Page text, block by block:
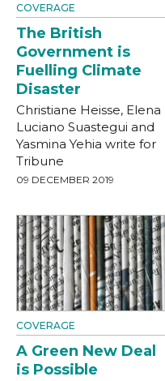
COVERAGE
The British
Government is
Fuelling Climate
Disaster
Christiane Heisse, Elena
Luciano Suastegui and
Yasmina Yehia write for
Tribune
09 DECEMBER 2019
COVERAGE
A Green New Deal
is Possible